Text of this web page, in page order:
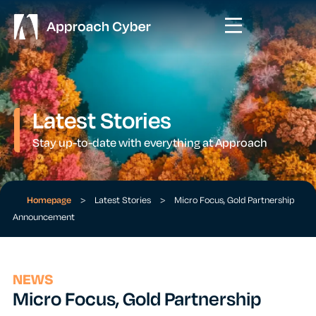
Latest Stories
Stay up-to-date with everything at Approach
Homepage > Latest Stories >
Micro Focus, Gold Partnership
Announcement
NEWS
Micro Focus, Gold Partnership